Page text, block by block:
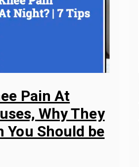
Pain At
Why They
You Should be